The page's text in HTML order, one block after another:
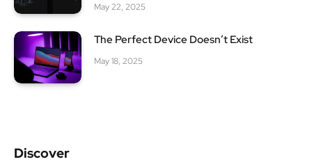
May 22, 2025
The Perfect Device Doesn’t Exist
May 18, 2025
Discover